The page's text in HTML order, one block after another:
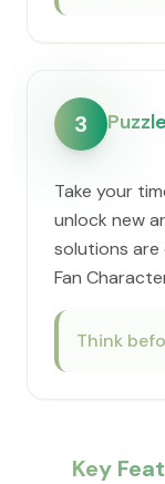
3
Take your
unlock new
solutions are
Fan
Think
Key